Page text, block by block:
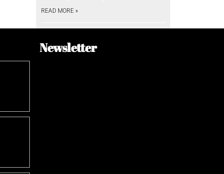
READ MORE »
Newsletter